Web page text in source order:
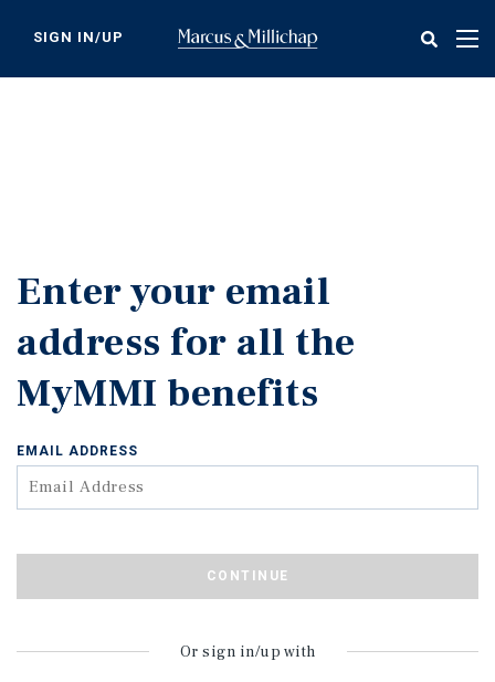
content
SIGN IN/UP
Enter your email
address for all the
MyMMI benefits
Or sign in/up with
EMAIL ADDRESS
CONTINUE